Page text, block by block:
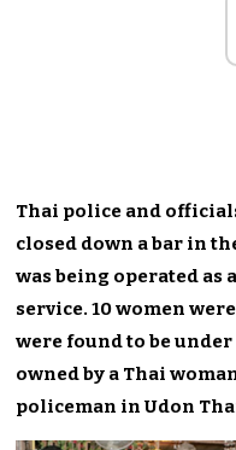
Thai police and
closed down a bar in
was being operated
service. 10 women
were found to be
owned by a Thai
policeman in Udon